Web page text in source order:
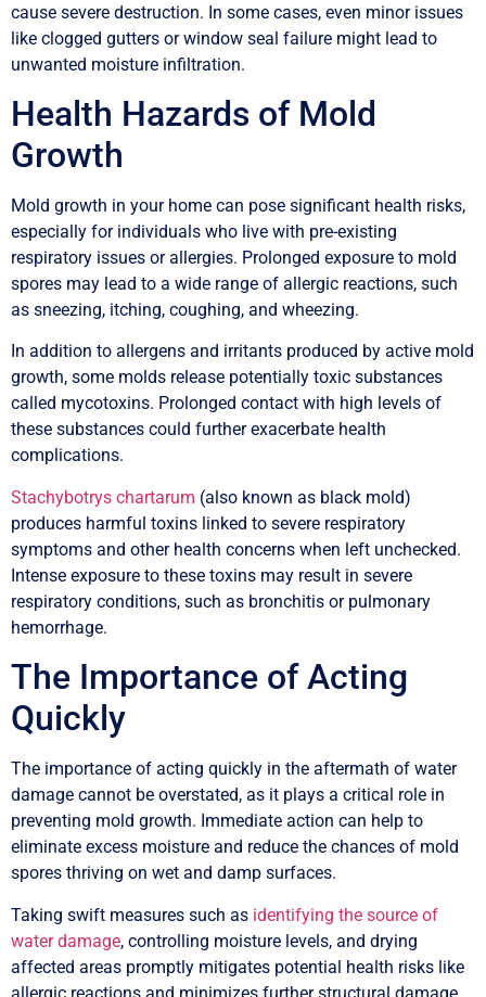
cause severe destruction. In some cases, even minor issues
like clogged gutters or window seal failure might lead to
unwanted moisture infiltration.
Health Hazards of Mold
Growth
Mold growth in your home can pose significant health risks,
especially for individuals who live with pre-existing
respiratory issues or allergies. Prolonged exposure to mold
spores may lead to a wide range of allergic reactions, such
as sneezing, itching, coughing, and wheezing.
In addition to allergens and irritants produced by active mold
growth, some molds release potentially toxic substances
called mycotoxins. Prolonged contact with high levels of
these substances could further exacerbate health
complications.
Stachybotrys chartarum (also known as black mold)
produces harmful toxins linked to severe respiratory
symptoms and other health concerns when left unchecked.
Intense exposure to these toxins may result in severe
respiratory conditions, such as bronchitis or pulmonary
hemorrhage.
The Importance of Acting
Quickly
The importance of acting quickly in the aftermath of water
damage cannot be overstated, as it plays a critical role in
preventing mold growth. Immediate action can help to
eliminate excess moisture and reduce the chances of mold
spores thriving on wet and damp surfaces.
Taking swift measures such as identifying the source of
water damage, controlling moisture levels, and drying
affected areas promptly mitigates potential health risks like
allergic reactions and minimizes further structural damage.